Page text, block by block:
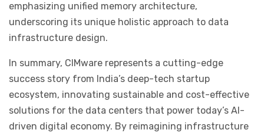
emphasizing unified memory architecture,
underscoring its unique holistic approach to data
infrastructure design.
In summary, CIMware represents a cutting-edge
success story from India’s deep-tech startup
ecosystem, innovating sustainable and cost-effective
solutions for the data centers that power today’s AI-
driven digital economy. By reimagining infrastructure